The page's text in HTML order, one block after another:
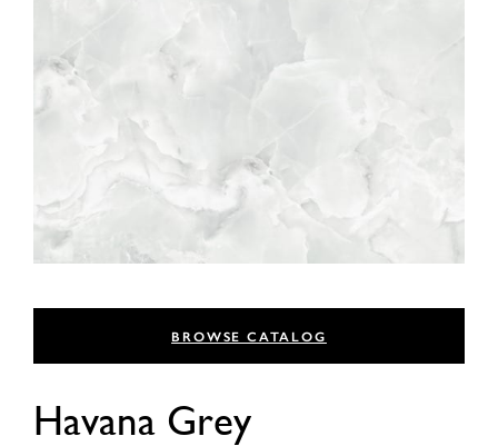
BROWSE CATALOG
Havana Grey